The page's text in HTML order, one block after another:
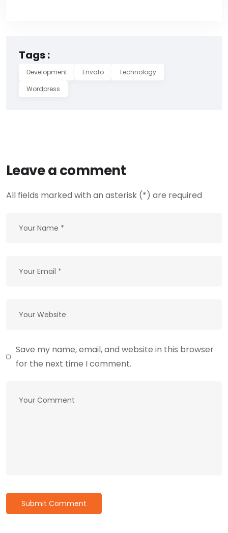
Tags :
Development Envato
Technology
Wordpress
Leave a comment
All fields marked with an asterisk (*) are required
Save my name, email, and website in this browser
for the next time I comment.
Submit Comment